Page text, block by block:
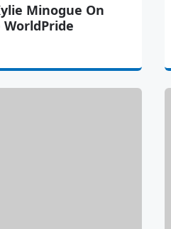
Minogue On
WorldPride